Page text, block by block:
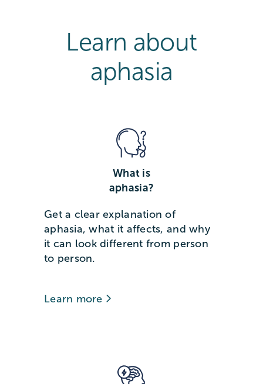
Learn about
aphasia
What is
aphasia?
Get a clear explanation of
aphasia, what it affects, and why
it can look different from person
to person.
Learn more